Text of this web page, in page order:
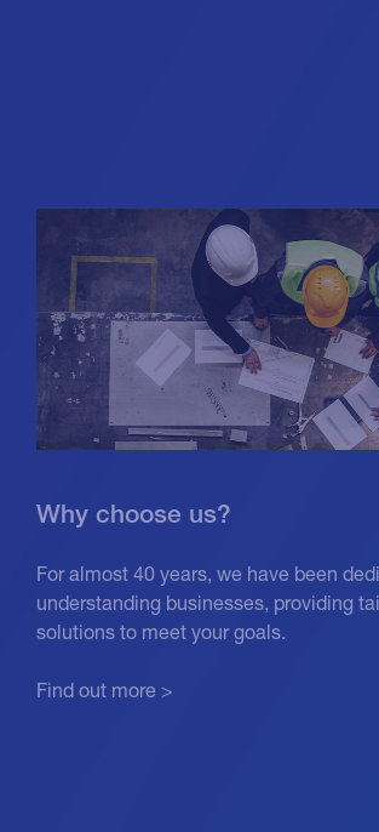
Why choose us?
For almost 40 years, we have been
understanding businesses, providing
solutions to meet your goals.
Find out more >